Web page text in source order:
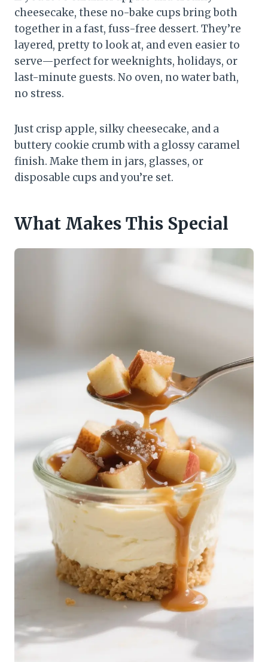
cheesecake, these no-bake cups bring both
together in a fast, fuss-free dessert. They’re
layered, pretty to look at, and even easier to
serve—perfect for weeknights, holidays, or
last-minute guests. No oven, no water bath,
no stress.
Just crisp apple, silky cheesecake, and a
buttery cookie crumb with a glossy caramel
finish. Make them in jars, glasses, or
disposable cups and you’re set.
What Makes This Special